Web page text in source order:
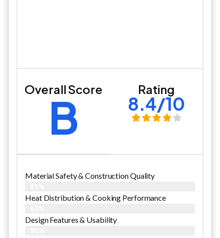
Overall Score
B Rating
8.4/10
Material Safety & Construction Quality
Heat Distribution & Cooking Performance
Design Features & Usability